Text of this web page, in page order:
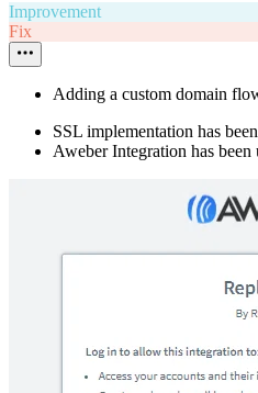
Improvement
Fix
Adding a custom domain
SSL implementation has
Aweber Integration has